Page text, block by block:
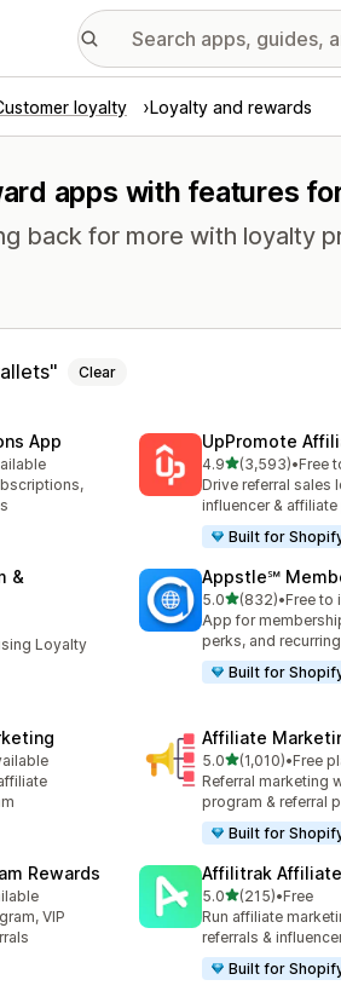
loyalty Loyalty and rewards
apps with features
back for more with loyalty
Clear
App UpPromote
4.9out of 5 stars
(3,593)
3593 total reviews
•Free
Drive referral sales
influencer &
Built for
&
Loyalty
Appstle℠
5.0out of 5 stars
(832)
832 total reviews
•Free to
App for
perks, and
Built for
Affiliate
5.0out of 5 stars
(1,010)
1010 total reviews
•Free
Referral marketing
program & referral
Built for
Rewards
VIP
Affilitrak
5.0out of 5 stars
(215)
215 total reviews
•Free
Run affiliate
referrals &
Built for